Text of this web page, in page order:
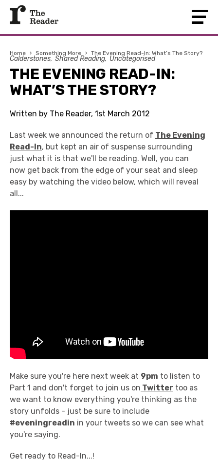
Home › Something More › The Evening Read-In: What’s The Story?
Calderstones Shared Reading Uncategorised
THE EVENING READ-IN:
WHAT’S THE STORY?
Written by The Reader, 1st March 2012
Last week we announced the return of The Evening
Read-In, but kept an air of suspense surrounding
just what it is that we'll be reading. Well, you can
now get back from the edge of your seat and sleep
easy by watching the video below, which will reveal
all...
Make sure you're here next week at 9pm to listen to
Part 1 and don't forget to join us on Twitter too as
we want to know everything you're thinking as the
story unfolds - just be sure to include
#eveningreadin in your tweets so we can see what
you're saying.
Get ready to Read-In...!